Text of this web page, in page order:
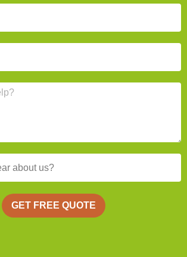
GET FREE QUOTE